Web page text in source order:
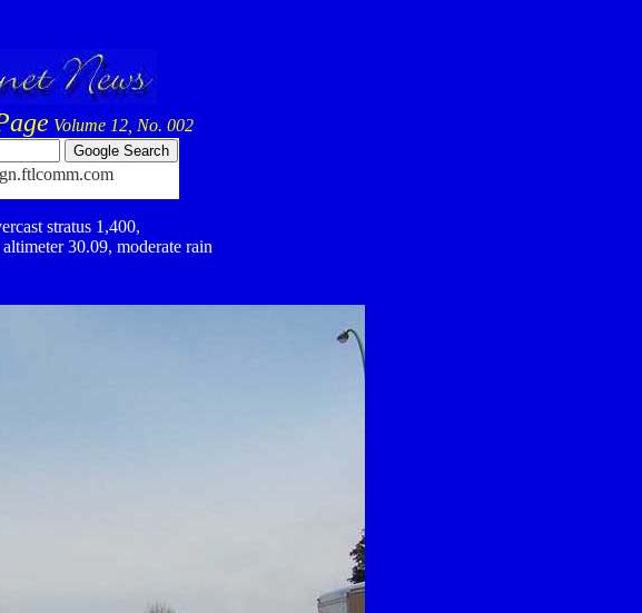
Volume 12, No. 002
stratus 1,400,
30.09, moderate rain